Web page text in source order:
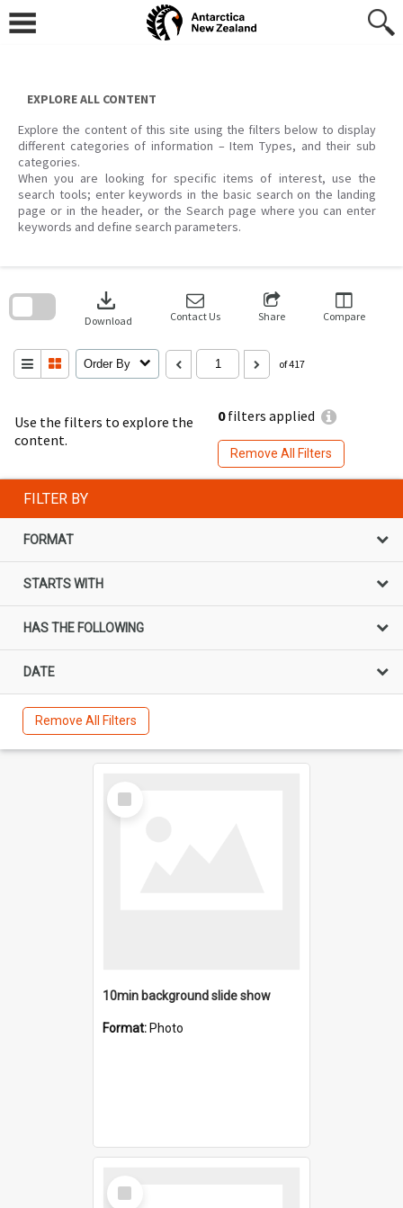
content
EXPLORE ALL CONTENT
Explore the content of this site using the filters below to display
different categories of information – Item Types, and their sub
categories.
When you are looking for specific items of interest, use the
search tools; enter keywords in the basic search on the landing
page or in the header, or the Search page where you can enter
keywords and define search parameters.
Use the filters to explore the
content.
0filters applied
Remove All Filters
download
Download Contact Us Share Compare
Order By of 417
search
FILTER BY
FORMAT
STARTS WITH
HAS THE FOLLOWING
DATE
Remove All Filters
Select
Item
10min background slide show
Format: Photo
Select
Item